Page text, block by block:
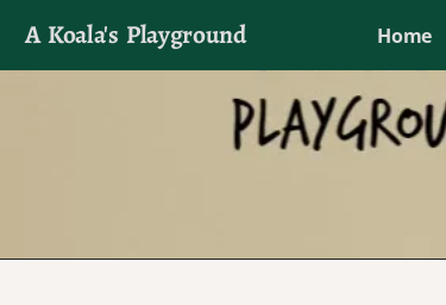
A Koala's Playground Home
I'll talk about dramas if I want to